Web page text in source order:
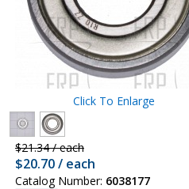
Click To Enlarge
$21.34 / each
$20.70 / each
Catalog Number: 6038177